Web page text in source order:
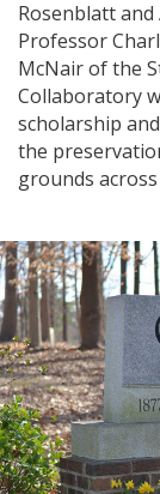
Rosenblatt and
Professor
McNair of the
Collaboratory
scholarship
the
grounds